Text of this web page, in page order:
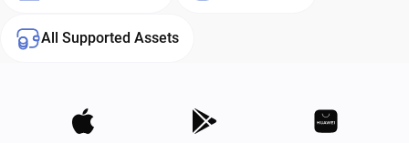
All Supported Assets